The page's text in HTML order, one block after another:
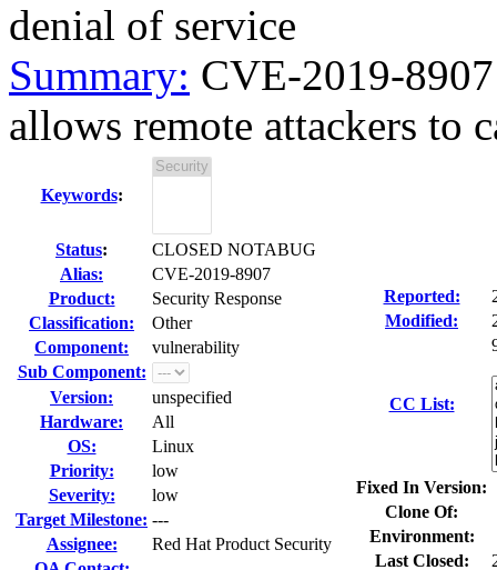
denial of service
Summary: CVE-2019-
allows remote attackers to
Keywords:
Status:
CLOSED NOTABUG
Alias:
CVE-2019-8907
Product:
Security Response
Classification:
Other
Component:
vulnerability
Sub Component:
Version:
unspecified
Hardware:
All
OS:
Linux
Priority:
low
Severity:
low
Target Milestone: ---
Assignee:
Red Hat Product Security
Reported:
Modified:
CC List:
Fixed In Version:
Clone Of:
Environment:
Last Closed: